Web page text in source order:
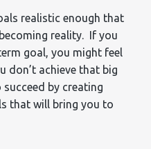
realistic enough that
reality. If you
goal, you might feel
don’t achieve that big
by creating
that will bring you to